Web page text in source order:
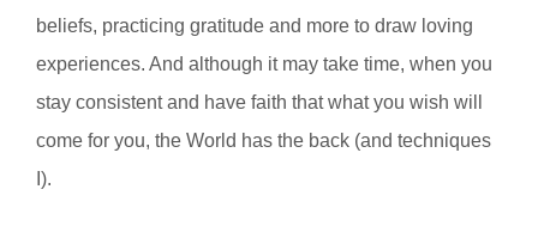
beliefs, practicing gratitude and more to draw loving
experiences. And although it may take time, when you
stay consistent and have faith that what you wish will
come for you, the World has the back (and techniques
I).